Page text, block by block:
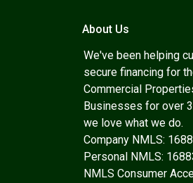
About Us
We've been helping
secure financing for
Commercial
Businesses for over
we love what we do.
Company NMLS:
Personal NMLS:
NMLS Consumer